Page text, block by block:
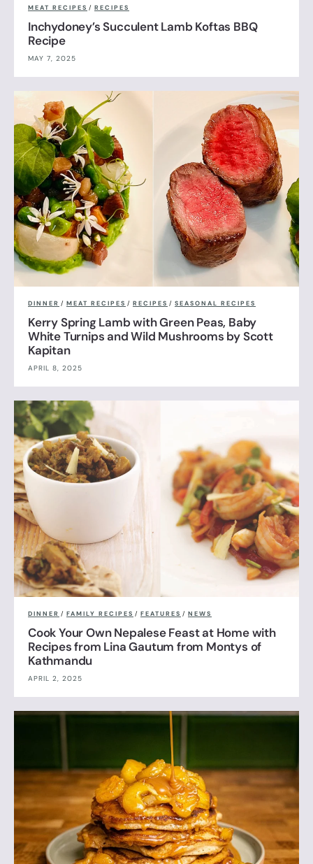
MEAT RECIPES / RECIPES
Inchydoney’s Succulent Lamb Koftas BBQ
Recipe
MAY 7, 2025
DINNER / MEAT RECIPES / RECIPES / SEASONAL RECIPES
Kerry Spring Lamb with Green Peas, Baby
White Turnips and Wild Mushrooms by Scott
Kapitan
APRIL 8, 2025
DINNER / FAMILY RECIPES / FEATURES / NEWS
Cook Your Own Nepalese Feast at Home with
Recipes from Lina Gautum from Montys of
Kathmandu
APRIL 2, 2025